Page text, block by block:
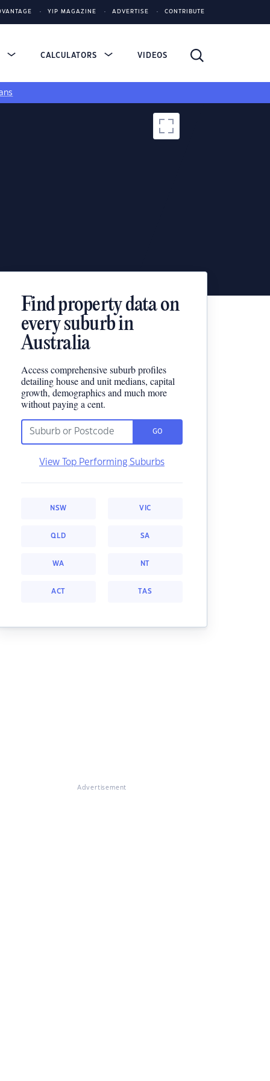
YIP MAGAZINE ADVERTISE CONTRIBUTE
CALCULATORS VIDEOS
Find property data on
every suburb in
Australia
Access comprehensive suburb profiles
detailing house and unit medians, capital
growth, demographics and much more
without paying a cent.
GO
View Top Performing Suburbs
NSW VIC
QLD SA
WA NT
ACT TAS
Advertisement